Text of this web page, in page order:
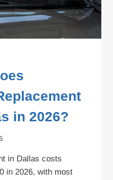
in 2026?
in Dallas costs
in 2026, with most